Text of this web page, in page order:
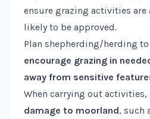
ensure grazing activities are
likely to be approved.
Plan shepherding/herding to
encourage grazing in
away from sensitive
When carrying out activities,
damage to moorland, such